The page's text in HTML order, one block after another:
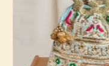
Loading...